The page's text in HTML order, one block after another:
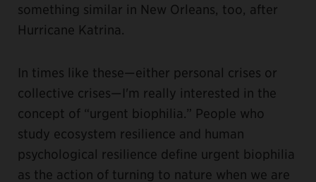
something similar in New Orleans, too, after
Hurricane Katrina.
In times like these—either personal crises or
collective crises—I'm really interested in the
concept of “urgent biophilia.” People who
study ecosystem resilience and human
psychological resilience define urgent biophilia
as the action of turning to nature when we are